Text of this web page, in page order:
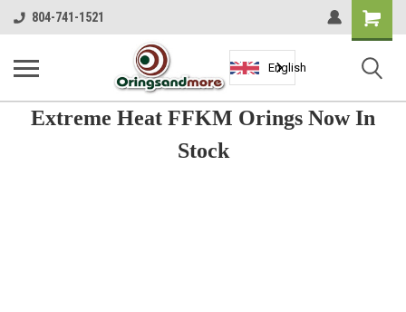
804-741-1521
Shopping
Cart
English
Extreme Heat FFKM Orings Now In
Stock